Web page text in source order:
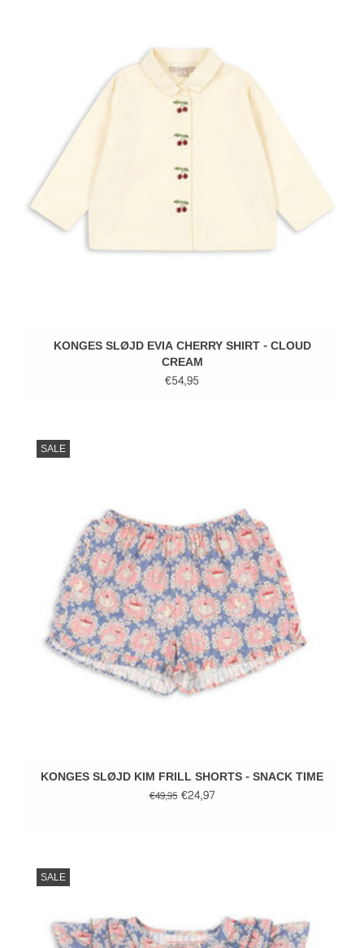
KONGES SLØJD EVIA CHERRY SHIRT - CLOUD
CREAM
€54,95
SALE
KONGES SLØJD KIM FRILL SHORTS - SNACK TIME
€49,95 €24,97
SALE